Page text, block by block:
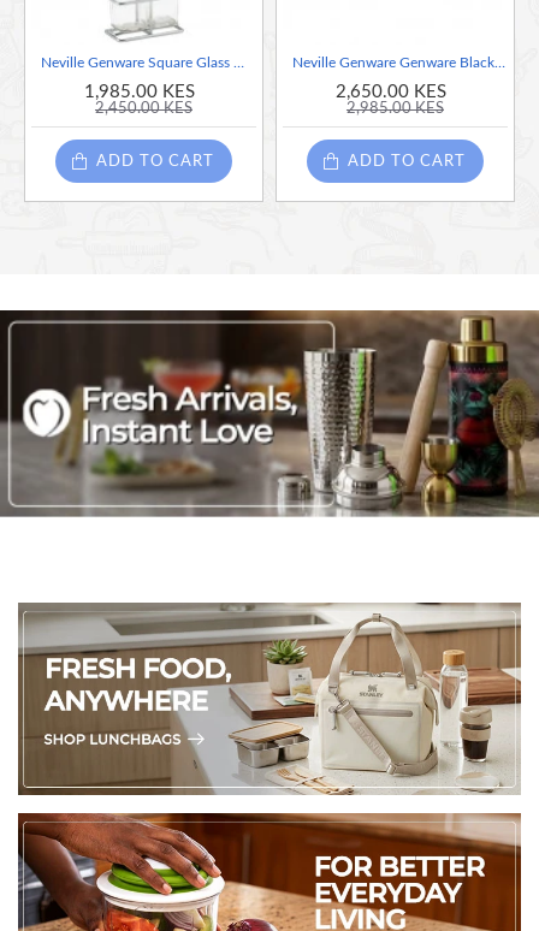
1,985.00 KES
2,450.00 KES
ADD TO CART
Neville Genware Genware Black Wooden Tray With 4 Porcelain Dip Dishes
2,650.00 KES
2,985.00 KES
ADD TO CART